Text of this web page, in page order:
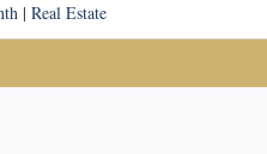
| Real Estate